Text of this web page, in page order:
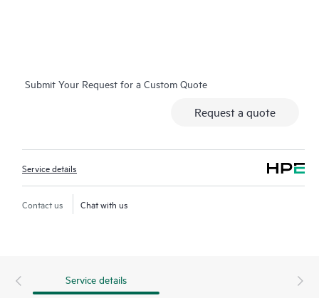
Submit Your Request for a Custom Quote
Request a quote
Service details
Contact us Chat with us
Service details